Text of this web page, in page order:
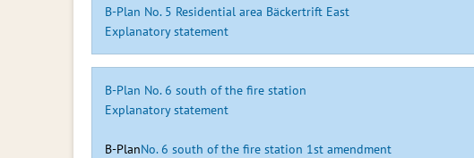
B-Plan No. 5 Residential area Bäckertrift East
Explanatory statement
B-Plan No. 6 south of the fire station
Explanatory statement
B-PlanNo. 6 south of the fire station 1st amendment